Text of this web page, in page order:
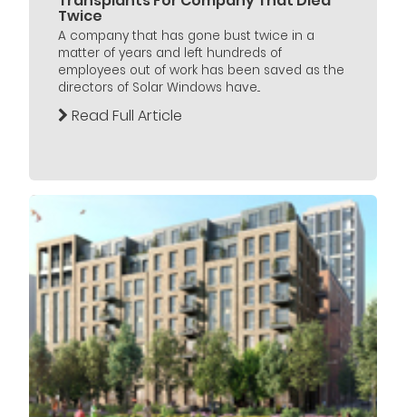
Twice
A company that has gone bust twice in a
matter of years and left hundreds of
employees out of work has been saved as the
directors of Solar Windows have...
Read Full Article